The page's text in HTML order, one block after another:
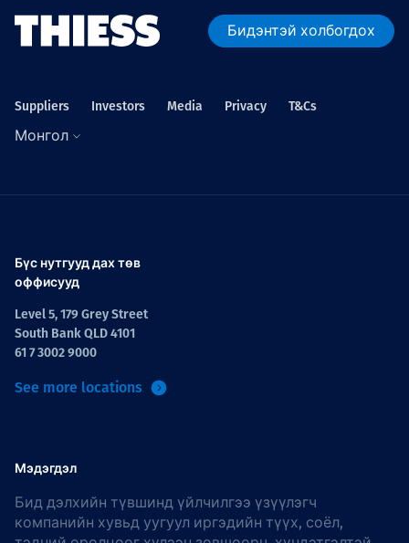
Бидэнтэй холбогдох
Suppliers Investors Media Privacy T&Cs
Монгол
Бүс нутгууд дах төв
оффисууд
Level 5, 179 Grey Street
South Bank QLD 4101
61 7 3002 9000
See more locations
Мэдэгдэл
Бид дэлхийн түвшинд үйлчилгээ үзүүлэгч
компанийн хувьд уугуул иргэдийн түүх, соёл,